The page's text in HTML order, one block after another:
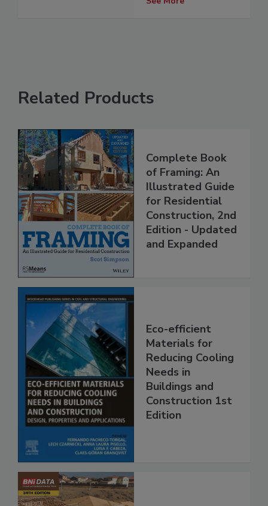
Related Products
Complete Book
of Framing: An
Illustrated Guide
for Residential
Construction, 2nd
Edition - Updated
and Expanded
Eco-efficient
Materials for
Reducing Cooling
Needs in
Buildings and
Construction 1st
Edition